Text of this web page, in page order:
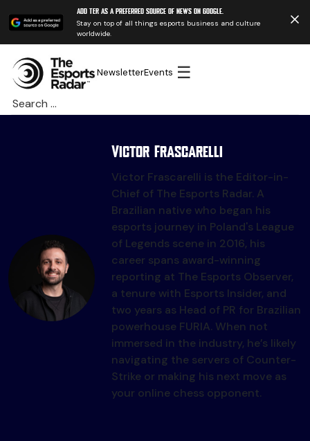
Add TER as a preferred source of news on Google.
Stay on top of all things esports business and culture
worldwide.
NewsletterEvents ☰
Search
for:
Victor Frascarelli
Victor Frascarelli is the Editor-in-
Chief of The Esports Radar. A
Brazilian native who began his
esports journey in Poland's League
of Legends scene in 2016, his
career spans award-winning
reporting at The Esports Observer,
a tenure with Esports Insider, and
two years as Head of PR for Brazilian
powerhouse FURIA. When not
immersed in the industry, he’s likely
navigating the servers of Counter-
Strike or making his next move as
your online chess opponent.